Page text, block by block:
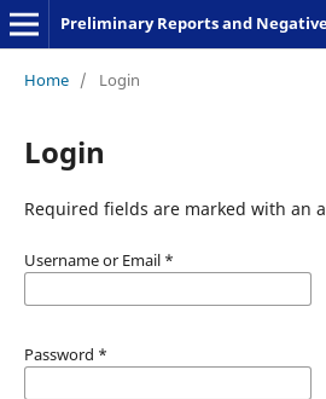
Home / Login
Login
Required fields are marked with an
Username or Email *
Password *